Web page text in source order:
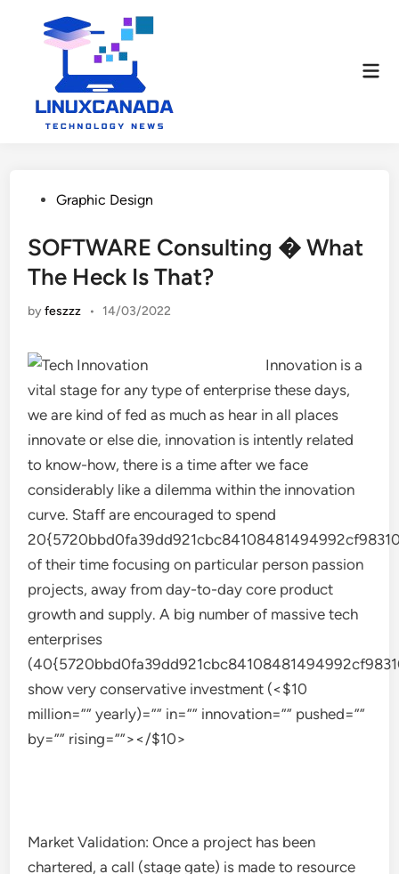
PostedGraphic Design
SOFTWARE Consulting � What
The Heck Is That?
byfeszzz • 14/03/2022
Innovation is a
vital stage for any type of enterprise these days,
we are kind of fed as much as hear in all places
innovate or else die, innovation is intently related
to know-how, there is a time after we face
considerably like a dilemma within the innovation
curve. Staff are encouraged to spend
of their time focusing on particular person passion
projects, away from day-to-day core product
growth and supply. A big number of massive tech
enterprises
show very conservative investment (<$10
million=”” yearly)=”” in=”” innovation=”” pushed=””
by=”” rising=””></$10>
Market Validation: Once a project has been
chartered, a call (stage gate) is made to resource